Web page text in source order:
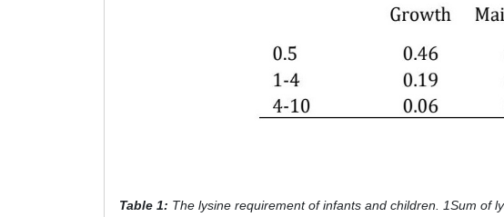
Table 1: The lysine requirement of infants and children. 1Sum of